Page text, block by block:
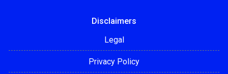
Disclaimers
Legal
Privacy Policy